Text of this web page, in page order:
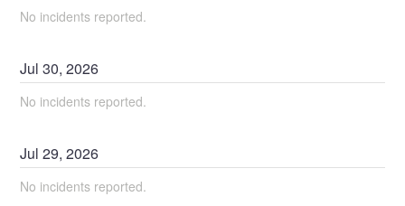
No incidents reported.
Jul30,2026
No incidents reported.
Jul29,2026
No incidents reported.